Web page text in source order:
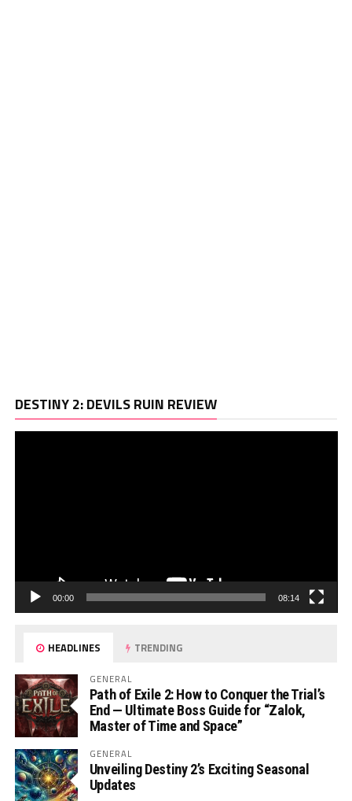
DESTINY 2: DEVILS RUIN REVIEW
00:00 08:14
HEADLINES TRENDING
GENERAL
Path of Exile 2: How to Conquer the Trial’s
End — Ultimate Boss Guide for “Zalok,
Master of Time and Space”
GENERAL
Unveiling Destiny 2’s Exciting Seasonal
Updates